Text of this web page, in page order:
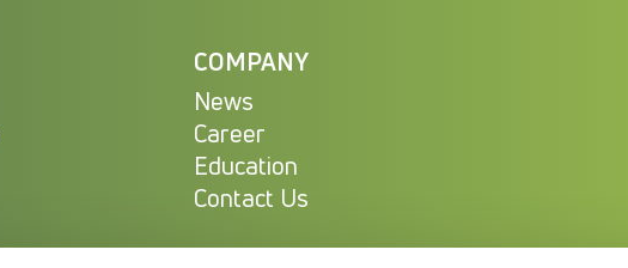
COMPANY
News
Career
Education
Contact Us